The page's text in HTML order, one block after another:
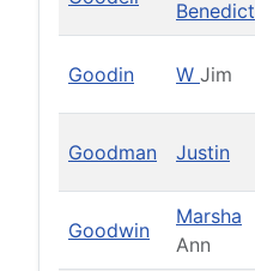
Benedict
Goodin W Jim
Goodman Justin
Goodwin
Marsha
Ann